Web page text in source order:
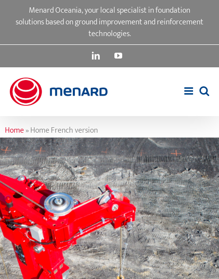
Menard Oceania, your local specialist in foundation
solutions based on ground improvement and reinforcement
technologies.
LinkedInYouTube
Home»Home French version